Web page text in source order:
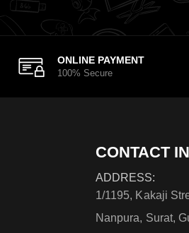
ONLINE PAYMENT
100% Secure
CONTACT
ADDRESS:
1/1195, Kakaji
Nanpura, Surat,